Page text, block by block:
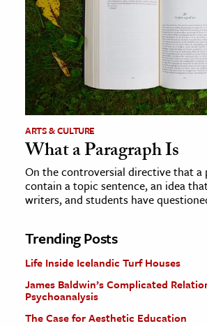
ARTS & CULTURE
What a Paragraph Is
On the controversial directive that a
contain a topic sentence, an idea
writers, and students have
Trending Posts
Life Inside Icelandic Turf Houses
James Baldwin’s Complicated
Psychoanalysis
The Case for Aesthetic Education